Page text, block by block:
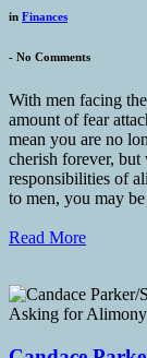
in Finances
- No Comments
With men facing
amount of fear
mean you are no
cherish forever, but
responsibilities of
to men, you may
Read More